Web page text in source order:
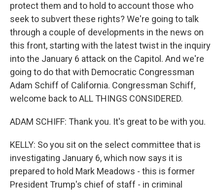
protect them and to hold to account those who
seek to subvert these rights? We're going to talk
through a couple of developments in the news on
this front, starting with the latest twist in the inquiry
into the January 6 attack on the Capitol. And we're
going to do that with Democratic Congressman
Adam Schiff of California. Congressman Schiff,
welcome back to ALL THINGS CONSIDERED.
ADAM SCHIFF: Thank you. It's great to be with you.
KELLY: So you sit on the select committee that is
investigating January 6, which now says it is
prepared to hold Mark Meadows - this is former
President Trump's chief of staff - in criminal